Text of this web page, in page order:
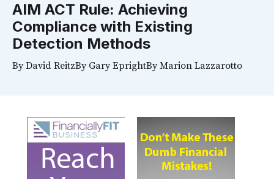
AIM ACT Rule: Achieving
Compliance with Existing
Detection Methods
ByDavid ReitzBy Gary EprightByMarion Lazzarotto